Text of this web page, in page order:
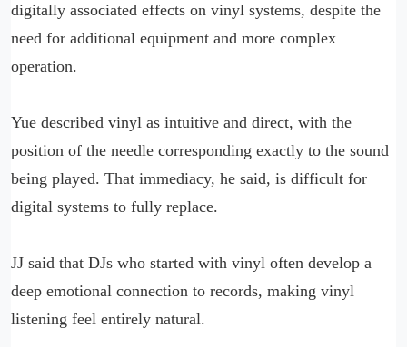
digitally associated effects on vinyl systems, despite the
need for additional equipment and more complex
operation.
Yue described vinyl as intuitive and direct, with the
position of the needle corresponding exactly to the sound
being played. That immediacy, he said, is difficult for
digital systems to fully replace.
JJ said that DJs who started with vinyl often develop a
deep emotional connection to records, making vinyl
listening feel entirely natural.